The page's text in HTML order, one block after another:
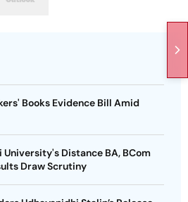
Books Evidence Bill Amid
Distance BA, BCom
Draw Scrutiny